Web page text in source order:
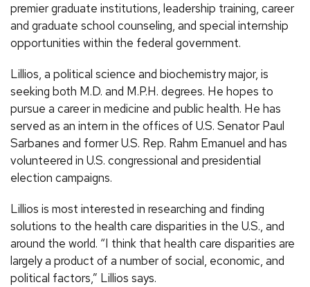
premier graduate institutions, leadership training, career
and graduate school counseling, and special internship
opportunities within the federal government.
Lillios, a political science and biochemistry major, is
seeking both M.D. and M.P.H. degrees. He hopes to
pursue a career in medicine and public health. He has
served as an intern in the offices of U.S. Senator Paul
Sarbanes and former U.S. Rep. Rahm Emanuel and has
volunteered in U.S. congressional and presidential
election campaigns.
Lillios is most interested in researching and finding
solutions to the health care disparities in the U.S., and
around the world. “I think that health care disparities are
largely a product of a number of social, economic, and
political factors,” Lillios says.